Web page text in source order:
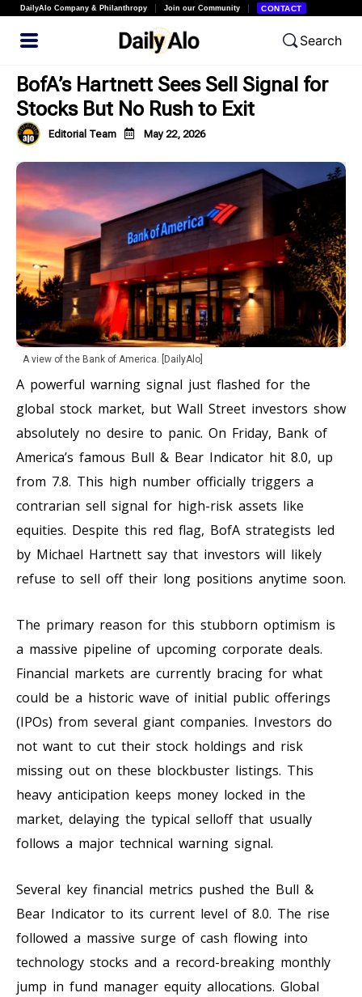
DailyAlo Company & Philanthropy Join our Community CONTACT
Search
BofA’s Hartnett Sees Sell Signal for
Stocks But No Rush to Exit
Editorial Team May 22, 2026
A view of the Bank of America. [DailyAlo]
A powerful warning signal just flashed for the
global stock market, but Wall Street investors show
absolutely no desire to panic. On Friday, Bank of
America’s famous Bull & Bear Indicator hit 8.0, up
from 7.8. This high number officially triggers a
contrarian sell signal for high-risk assets like
equities. Despite this red flag, BofA strategists led
by Michael Hartnett say that investors will likely
refuse to sell off their long positions anytime soon.
The primary reason for this stubborn optimism is
a massive pipeline of upcoming corporate deals.
Financial markets are currently bracing for what
could be a historic wave of initial public offerings
(IPOs) from several giant companies. Investors do
not want to cut their stock holdings and risk
missing out on these blockbuster listings. This
heavy anticipation keeps money locked in the
market, delaying the typical selloff that usually
follows a major technical warning signal.
Several key financial metrics pushed the Bull &
Bear Indicator to its current level of 8.0. The rise
followed a massive surge of cash flowing into
technology stocks and a record-breaking monthly
jump in fund manager equity allocations. Global